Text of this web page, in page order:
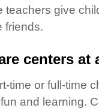
teachers give
friends.
centers at
time or full-time
and learning.